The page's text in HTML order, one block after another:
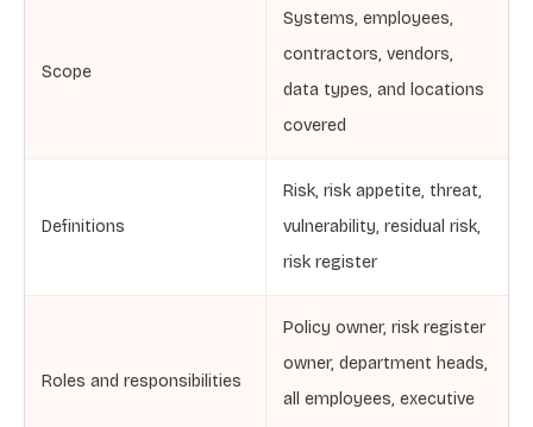
Scope
Systems, employees,
contractors, vendors,
data types, and locations
covered
Definitions
Risk, risk appetite, threat,
vulnerability, residual risk,
risk register
Roles and responsibilities
Policy owner, risk register
owner, department heads,
all employees, executive